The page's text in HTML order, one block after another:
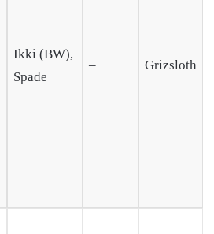
Ikki (BW),
Spade
– Grizsloth